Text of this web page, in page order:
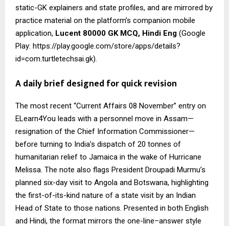
static-GK explainers and state profiles, and are mirrored by
practice material on the platform’s companion mobile
application, Lucent 80000 GK MCQ, Hindi Eng (Google
Play: https://play.google.com/store/apps/details?
id=com.turtletechsai.gk).
A daily brief designed for quick revision
The most recent “Current Affairs 08 November” entry on
ELearn4You leads with a personnel move in Assam—
resignation of the Chief Information Commissioner—
before turning to India’s dispatch of 20 tonnes of
humanitarian relief to Jamaica in the wake of Hurricane
Melissa. The note also flags President Droupadi Murmu’s
planned six-day visit to Angola and Botswana, highlighting
the first-of-its-kind nature of a state visit by an Indian
Head of State to those nations. Presented in both English
and Hindi, the format mirrors the one-line–answer style